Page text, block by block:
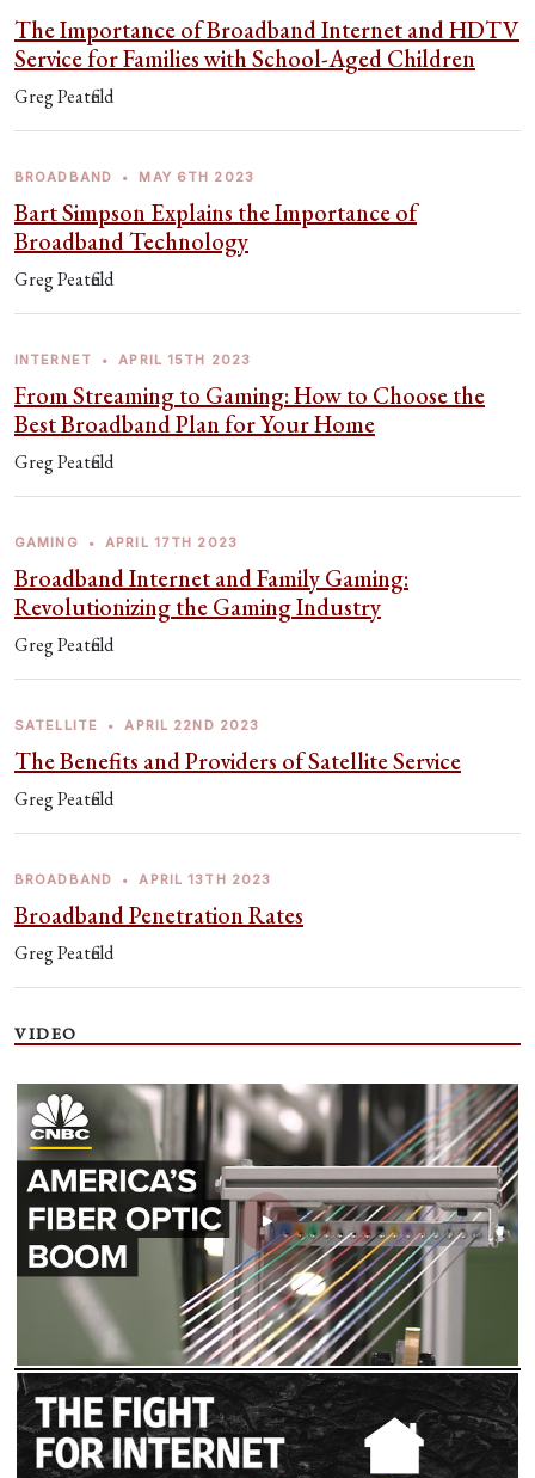
The Importance of Broadband Internet and HDTV
Service for Families with School-Aged Children
Greg Peatfield
BROADBAND • MAY 6TH 2023
Bart Simpson Explains the Importance of
Broadband Technology
Greg Peatfield
INTERNET • APRIL 15TH 2023
From Streaming to Gaming: How to Choose the
Best Broadband Plan for Your Home
Greg Peatfield
GAMING • APRIL 17TH 2023
Broadband Internet and Family Gaming:
Revolutionizing the Gaming Industry
Greg Peatfield
SATELLITE • APRIL 22ND 2023
The Benefits and Providers of Satellite Service
Greg Peatfield
BROADBAND • APRIL 13TH 2023
Broadband Penetration Rates
Greg Peatfield
VIDEO